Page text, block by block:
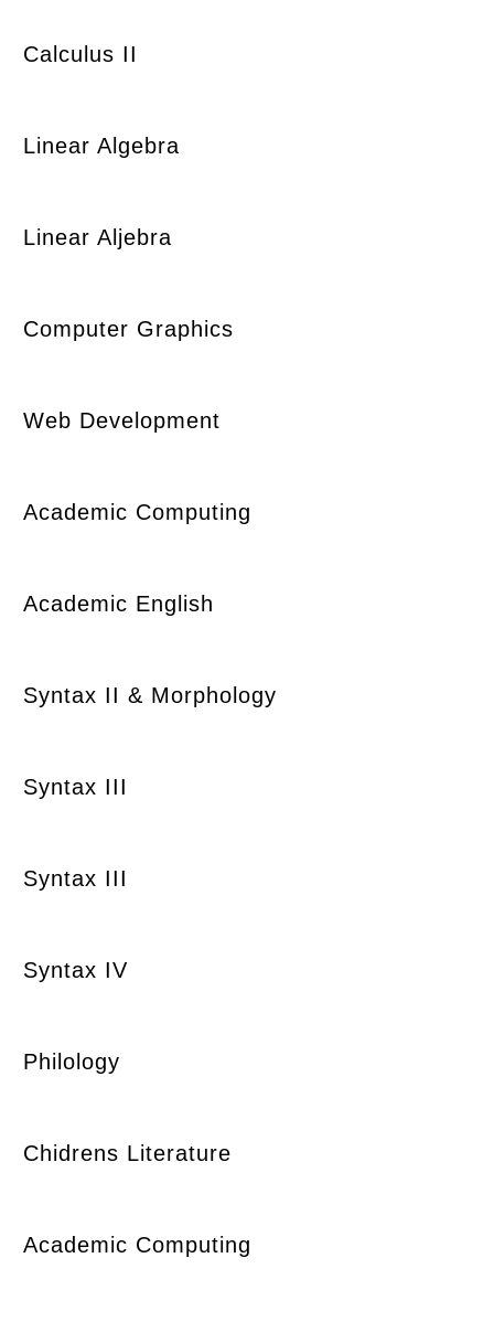
Calculus II
Linear Algebra
Linear Aljebra
Computer Graphics
Web Development
Academic Computing
Academic English
Syntax II & Morphology
Syntax III
Syntax III
Syntax IV
Philology
Chidrens Literature
Academic Computing